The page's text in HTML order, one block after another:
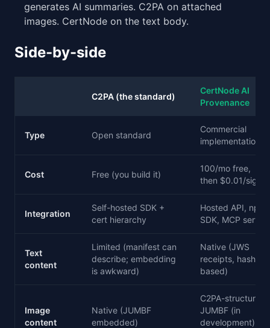
generates AI summaries. C2PA on attached
images. CertNode on the text body.
Side-by-side
C2PA (the standard)
CertNode AI
Provenance
Type Open standard
Commercial
implementation
Cost Free (you build it)
100/mo free,
then $0.01/sig
Integration
Self-hosted SDK +
cert hierarchy
Hosted API, npm
SDK, MCP server
Text
content
Limited (manifest can
describe; embedding
is awkward)
Native (JWS
receipts, hash-
based)
Image
content
Native (JUMBF
embedded)
C2PA-structured
JUMBF (in
development) +